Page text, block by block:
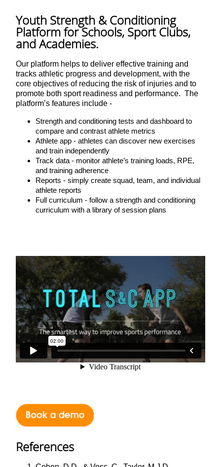
Youth Strength & Conditioning
Platform for Schools, Sport Clubs,
and Academies.
Our platform helps to deliver effective training and
tracks athletic progress and development, with the
core objectives of reducing the risk of injuries and to
promote both sport readiness and performance. The
platform’s features include -
Strength and conditioning tests and dashboard to
compare and contrast athlete metrics
Athlete app - athletes can discover new exercises
and train independently
Track data - monitor athlete’s training loads, RPE,
and training adherence
Reports - simply create squad, team, and individual
athlete reports
Full curriculum - follow a strength and conditioning
curriculum with a library of session plans
References